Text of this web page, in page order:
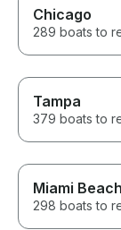
Chicago
289 boats to
Tampa
379 boats to
Miami Beach
298 boats to